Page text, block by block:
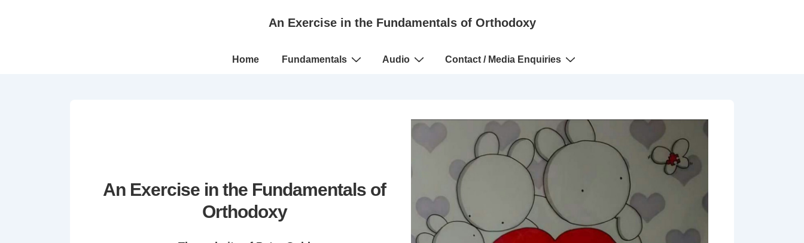
An Exercise in the Fundamentals of Orthodoxy
Main
Home Fundamentals Audio Contact / Media Enquiries
An Exercise in the Fundamentals of
Orthodoxy